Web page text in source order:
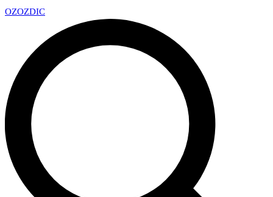
OZOZDIC